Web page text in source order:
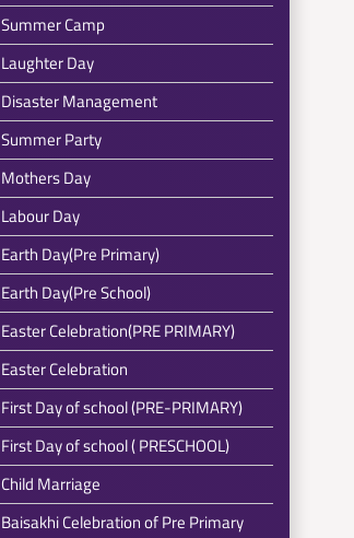
Summer Camp
Laughter Day
Disaster Management
Summer Party
Mothers Day
Labour Day
Earth Day(Pre Primary)
Earth Day(Pre School)
Easter Celebration(PRE PRIMARY)
Easter Celebration
First Day of school (PRE-PRIMARY)
First Day of school ( PRESCHOOL)
Child Marriage
Baisakhi Celebration of Pre Primary